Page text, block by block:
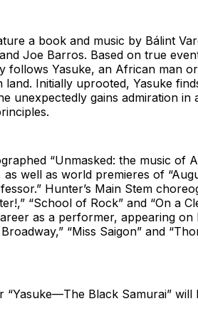
a book and music by Bálint
Joe Barros. Based on true
follows Yasuke, an African man
Initially uprooted, Yasuke
unexpectedly gains admiration in
“Unmasked: the music of
well as world premieres of
Hunter’s Main Stem
“School of Rock” and “On a
as a performer, appearing on
“Miss Saigon” and
“Yasuke—The Black Samurai” will